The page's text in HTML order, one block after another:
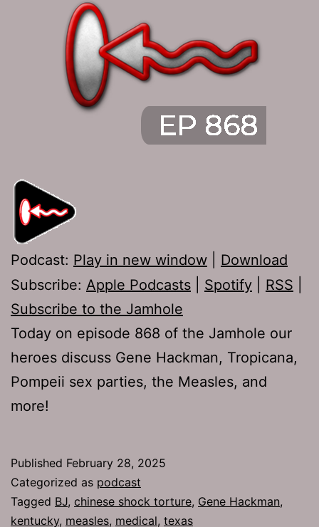
Podcast: Play in new window
Download
Subscribe: Apple Podcasts Spotify RSS
Subscribe to the Jamhole
Today on episode 868 of the Jamhole our
heroes discuss Gene Hackman, Tropicana,
Pompeii sex parties, the Measles, and
more!
Published February 28, 2025
Categorized as podcast
Tagged BJ, chinese shock torture, Gene Hackman,
kentucky, measles, medical, texas